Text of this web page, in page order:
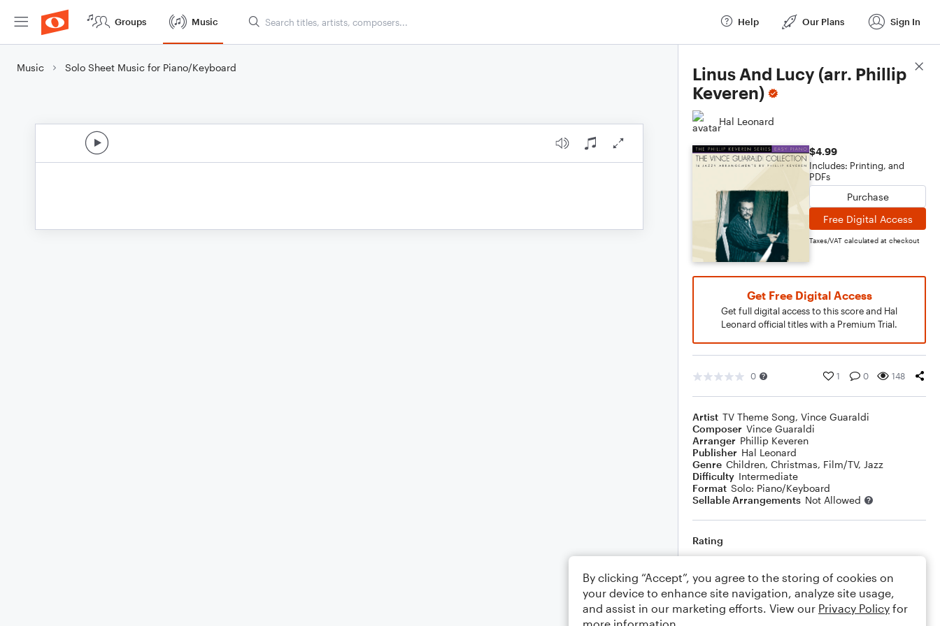
Groups Music Help Our Plans Sign In
Music Solo Sheet Music for Piano/Keyboard
Linus And Lucy (arr. Phillip
Keveren)
Hal Leonard
$4.99
Includes: Printing, and
PDFs
Purchase
Free Digital Access
Taxes/VAT calculated at checkout
Get Free Digital Access
Get full digital access to this score and Hal
Leonard official titles with a Premium Trial.
0 1 0 148
Artist TV Theme Song, Vince Guaraldi
Composer Vince Guaraldi
Arranger Phillip Keveren
Publisher Hal Leonard
Genre Children, Christmas, Film/TV, Jazz
Difficulty Intermediate
Format Solo: Piano/Keyboard
Sellable Arrangements Not Allowed
Rating
Comments
Score Details
By clicking “Accept”, you agree to the storing of cookies on
your device to enhance site navigation, analyze site usage,
and assist in our marketing efforts. View our Privacy Policy for